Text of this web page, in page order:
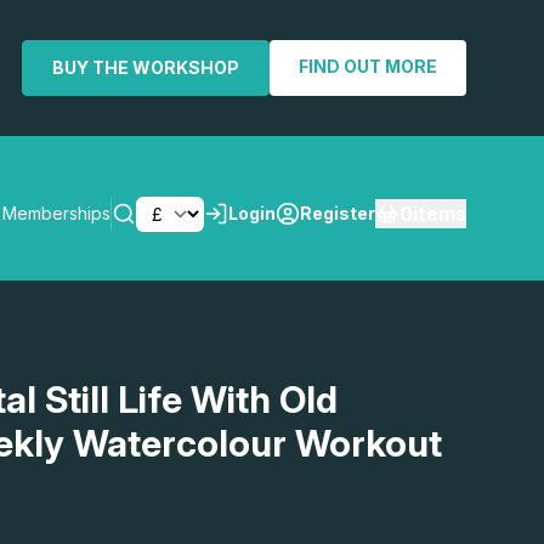
BUY THE WORKSHOP FIND OUT MORE
Memberships Login Register
Still Life With Old
Watercolour Workout